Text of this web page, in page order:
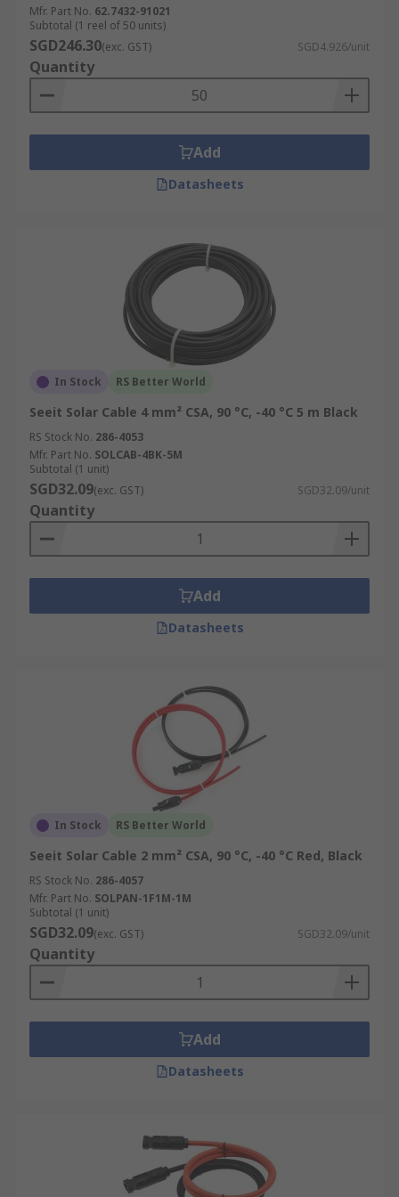
Photovoltaic (PV).
Residential Solar Installations
Commercial and Industrial Solar Systems
Solar Street Lighting
Off-Grid Solar Systems.
Solar Water Pumping
Battery Energy Storage Systems (BESS
Electric Vehicle (EV) Charging Stations
Mfr. Part No. 62.7432-91021
Subtotal (1 reel of 50 units)
SGD246.30(exc. GST) SGD4.926/unit
Quantity
Add
Datasheets
In Stock RS Better World
Seeit Solar Cable 4 mm² CSA, 90 °C, -40 °C 5 m Black
RS Stock No. 286-4053
Mfr. Part No. SOLCAB-4BK-5M
Subtotal (1 unit)
SGD32.09(exc. GST) SGD32.09/unit
Quantity
Add
Datasheets
In Stock RS Better World
Seeit Solar Cable 2 mm² CSA, 90 °C, -40 °C Red, Black
RS Stock No. 286-4057
Mfr. Part No. SOLPAN-1F1M-1M
Subtotal (1 unit)
SGD32.09(exc. GST) SGD32.09/unit
Quantity
Add
Datasheets